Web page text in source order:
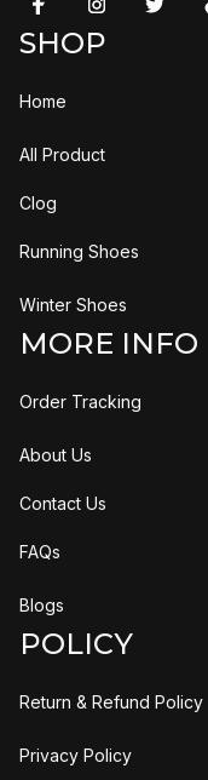
SHOP
Home
All Product
Clog
Running Shoes
Winter Shoes
MORE INFO
Order Tracking
About Us
Contact Us
FAQs
Blogs
POLICY
Return & Refund Policy
Privacy Policy